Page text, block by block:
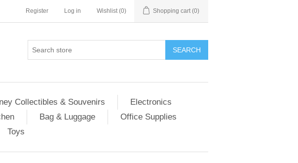
Register Log in Wishlist (0) Shopping cart (0)
SEARCH
Collectibles & Souvenirs
Electronics
Bag & Luggage
Office Supplies
Toys